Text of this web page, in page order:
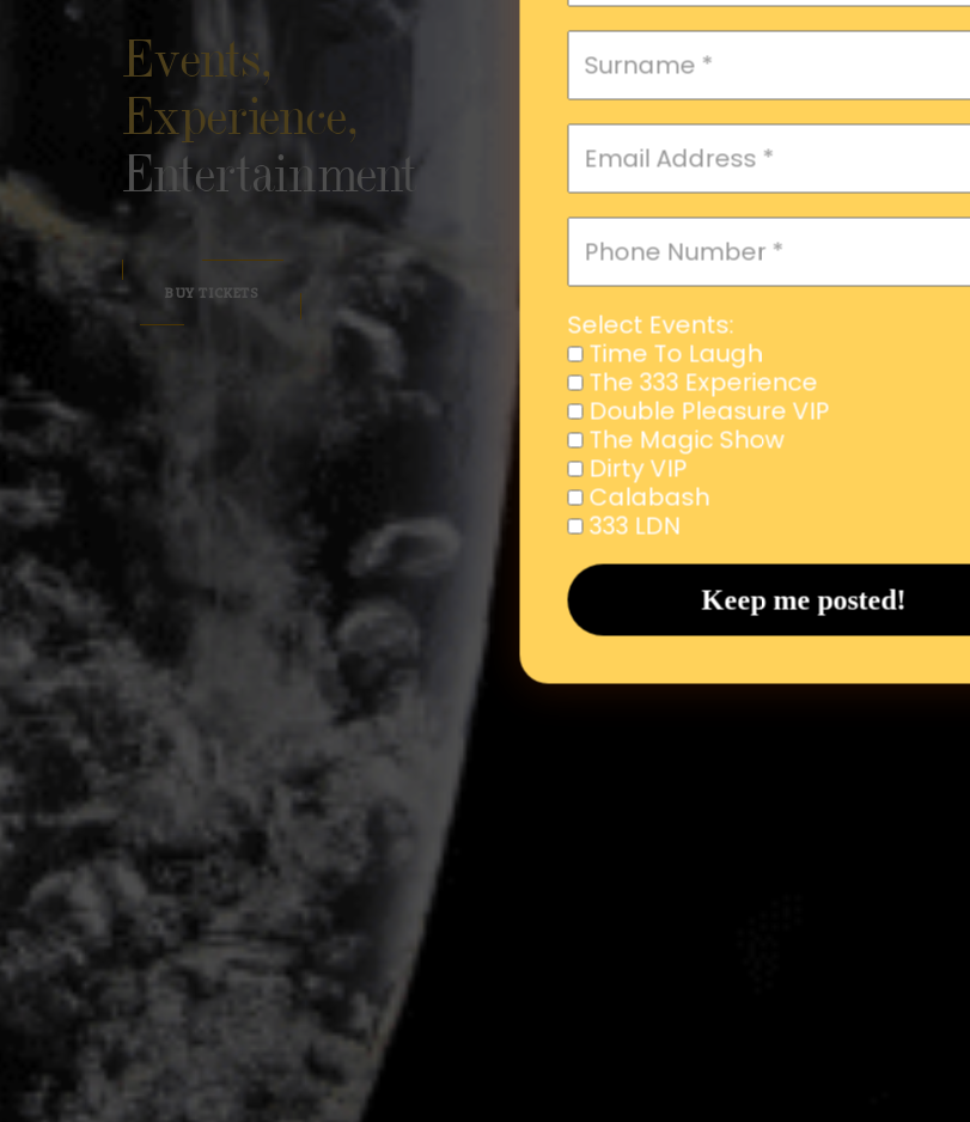
Events,
Experience,
Entertainment
BUY TICKETS
Select Events:
Time To Laugh
The 333 Experience
Double Pleasure VIP
The Magic Show
Dirty VIP
Calabash
333 LDN